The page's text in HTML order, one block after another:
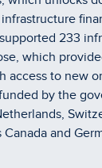
233
which
access to new
by the
and